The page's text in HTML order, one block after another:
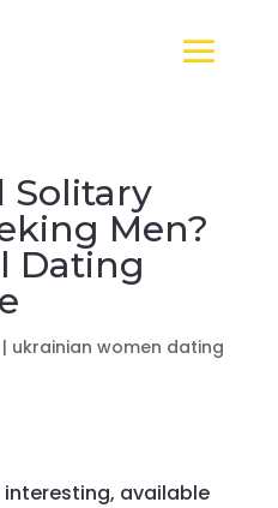
Solitary
Men?
Dating
| ukrainian women dating
available